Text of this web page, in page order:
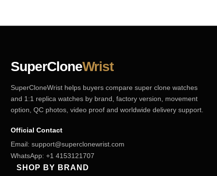
SuperCloneWrist
SuperCloneWrist helps buyers compare super clone watches
and 1:1 replica watches by brand, factory version, movement
option, QC photos, video proof and worldwide delivery support.
Official Contact
Email: support@superclonewrist.com
WhatsApp: +1 4153121707
SHOP BY BRAND